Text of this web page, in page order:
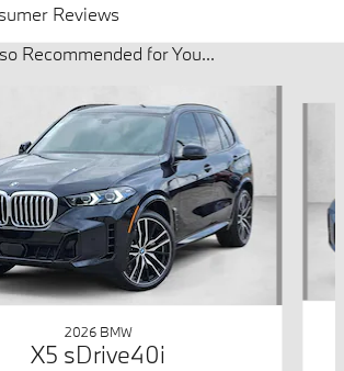
Reviews
Recommended for You...
2026 BMW
X5 sDrive40i